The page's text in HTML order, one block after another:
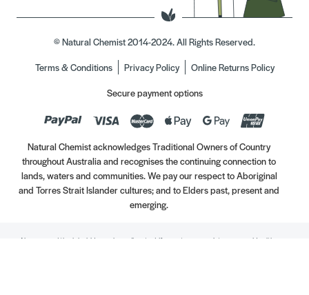
© Natural Chemist 2014-2024. All Rights Reserved.
Terms & Conditions
Privacy Policy
Online Returns Policy
Secure payment options
Natural Chemist acknowledges Traditional Owners of Country
throughout Australia and recognises the continuing connection to
lands, waters and communities. We pay our respect to Aboriginal
and Torres Strait Islander cultures; and to Elders past, present and
emerging.
Always read the label. Use only as directed. If symptoms persist, see your Healthcare